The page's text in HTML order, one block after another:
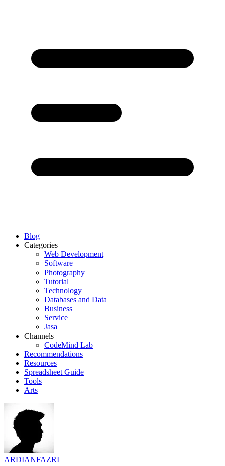
Blog
Categories
Web Development
Software
Photography
Tutorial
Technology
Databases and Data
Business
Service
Jasa
Channels
CodeMind Lab
Recommendations
Resources
Spreadsheet Guide
Tools
Arts
ARDIANFAZRI